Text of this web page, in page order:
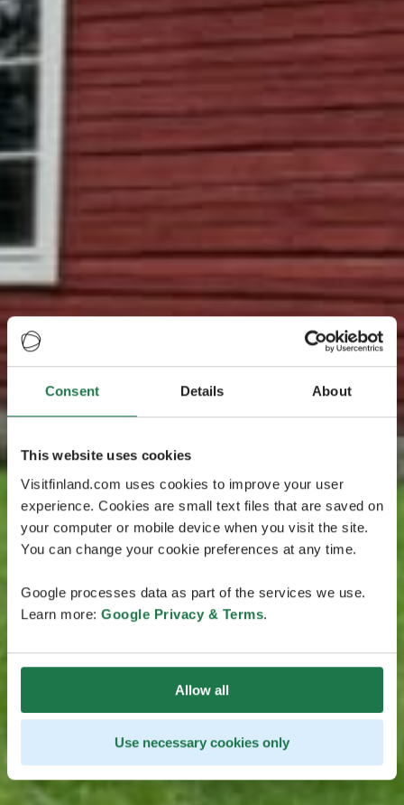
Consent Details About
This website uses cookies
Visitfinland.com uses cookies to improve your user
experience. Cookies are small text files that are saved on
your computer or mobile device when you visit the site.
You can change your cookie preferences at any time.
Google processes data as part of the services we use.
Learn more: Google Privacy & Terms.
Allow all
Use necessary cookies only